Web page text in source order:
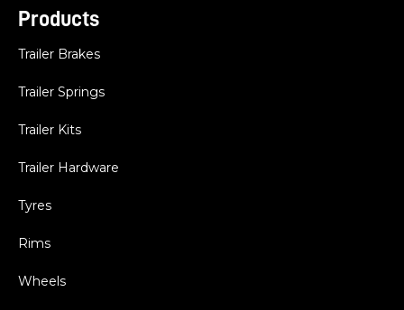
Products
Trailer Brakes
Trailer Springs
Trailer Kits
Trailer Hardware
Tyres
Rims
Wheels